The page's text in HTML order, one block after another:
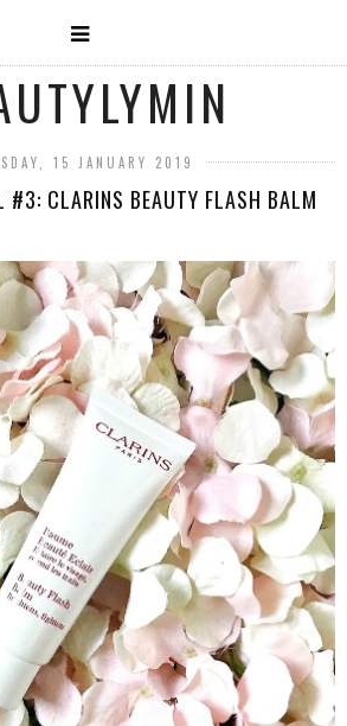
15 JANUARY 2019
#3: CLARINS BEAUTY FLASH BALM